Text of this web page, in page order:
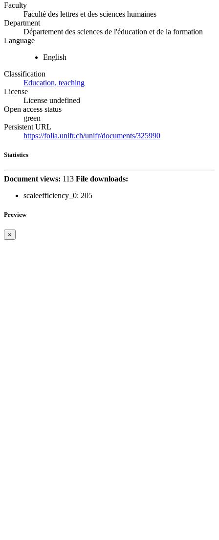
Faculty
Faculté des lettres et des sciences humaines
Department
Département des sciences de l'éducation et de la formation
Language
English
Classification
Education, teaching
License
License undefined
Open access status
green
Persistent URL
https://folia.unifr.ch/unifr/documents/325990
Statistics
Document views: 113 File downloads:
scaleefficiency_0: 205
Preview
×